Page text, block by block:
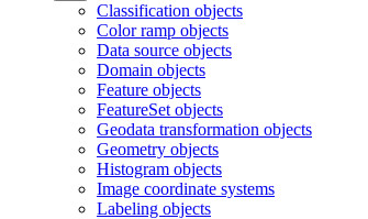
Classification objects
Color ramp objects
Data source objects
Domain objects
Feature objects
FeatureSet objects
Geodata transformation objects
Geometry objects
Histogram objects
Image coordinate systems
Labeling objects